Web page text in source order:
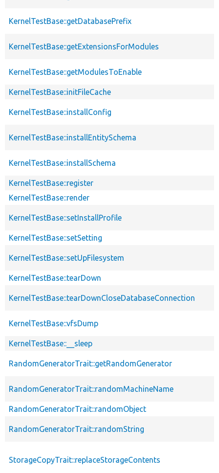
KernelTestBase::getDatabasePrefix
KernelTestBase::getExtensionsForModules
KernelTestBase::getModulesToEnable
KernelTestBase::initFileCache
KernelTestBase::installConfig
KernelTestBase::installEntitySchema
KernelTestBase::installSchema
KernelTestBase::register
KernelTestBase::render
KernelTestBase::setInstallProfile
KernelTestBase::setSetting
KernelTestBase::setUpFilesystem
KernelTestBase::tearDown
KernelTestBase::tearDownCloseDatabaseConnection
KernelTestBase::vfsDump
KernelTestBase::__sleep
RandomGeneratorTrait::getRandomGenerator
RandomGeneratorTrait::randomMachineName
RandomGeneratorTrait::randomObject
RandomGeneratorTrait::randomString
StorageCopyTrait::replaceStorageContents